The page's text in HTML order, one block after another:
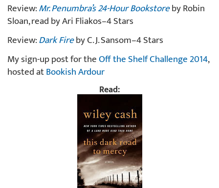
Review:Mr. Penumbra’s 24-Hour Bookstoreby Robin
Sloan, read by Ari Fliakos–4 Stars
Review:Dark Fireby C. J. Sansom–4 Stars
My sign-up post for theOff the Shelf Challenge 2014,
hosted atBookish Ardour
Read: